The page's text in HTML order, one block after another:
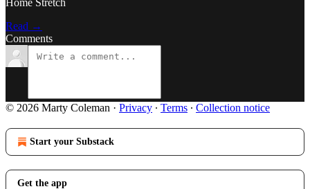
Home Stretch
Read →
Comments
© 2026 Marty Coleman · Privacy ∙ Terms ∙ Collection notice
Start your Substack
Get the app